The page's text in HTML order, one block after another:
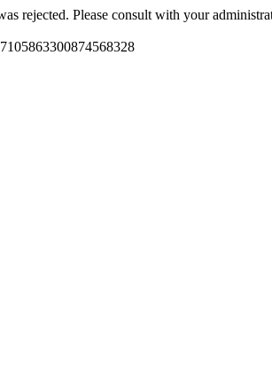
rejected. Please consult with your